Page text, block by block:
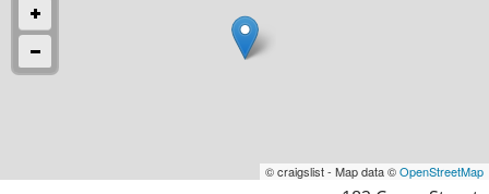
© craigslist - Map data ©OpenStreetMap